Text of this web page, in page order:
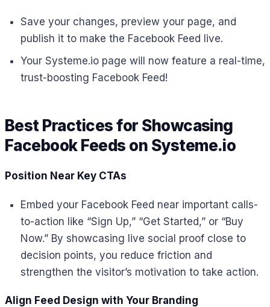
Save your changes, preview your page, and
publish it to make the Facebook Feed live.
Your Systeme.io page will now feature a real-time,
trust-boosting Facebook Feed!
Best Practices for Showcasing
Facebook Feeds on Systeme.io
Position Near Key CTAs
Embed your Facebook Feed near important calls-
to-action like “Sign Up,” “Get Started,” or “Buy
Now.” By showcasing live social proof close to
decision points, you reduce friction and
strengthen the visitor’s motivation to take action.
Align Feed Design with Your Branding